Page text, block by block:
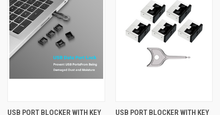
USB PORT BLOCKER WITH KEY
USB PORT BLOCKER WITH KEY